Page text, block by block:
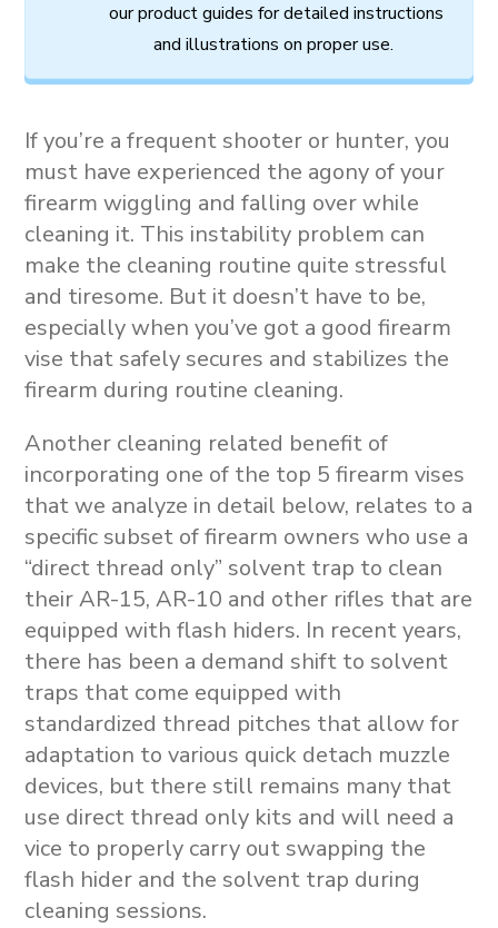
our product guides for detailed instructions
and illustrations on properuse.
If you’re a frequent shooter or hunter, you
must have experienced the agony of your
firearm wiggling and falling over while
cleaning it. This instability problem can
make the cleaning routine quite stressful
and tiresome. But it doesn’t have to be,
especially when you’ve got a good firearm
vise that safely secures and stabilizes the
firearm during routine cleaning.
Another cleaning related benefit of
incorporating one of the top 5 firearm vises
that we analyze in detail below, relates to a
specific subset of firearm owners who use a
“direct thread only” solvent trap to clean
their AR-15, AR-10 and other rifles that are
equipped with flash hiders. In recent years,
there has been a demand shift to solvent
traps that come equipped with
standardized thread pitches that allow for
adaptation to various quick detach muzzle
devices, but there still remains many that
use direct thread only kits and will need a
vice to properly carry out swapping the
flash hider and the solvent trap during
cleaning sessions.